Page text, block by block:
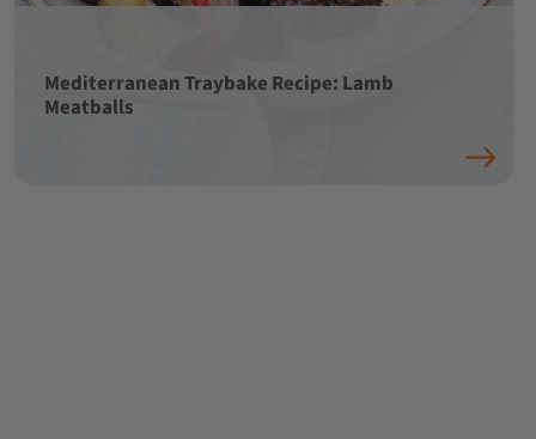
Mediterranean Traybake Recipe: Lamb
Meatballs